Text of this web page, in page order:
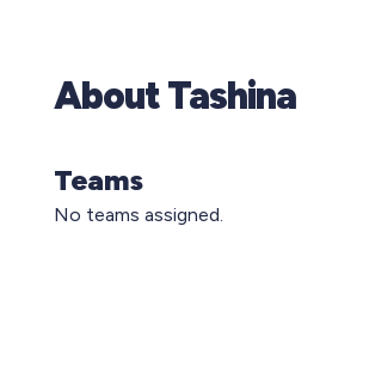
About Tashina
Teams
No teams assigned.